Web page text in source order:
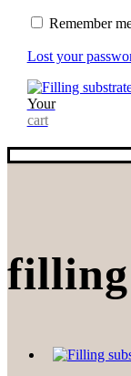
Remember
Lost your
Your
cart
filling